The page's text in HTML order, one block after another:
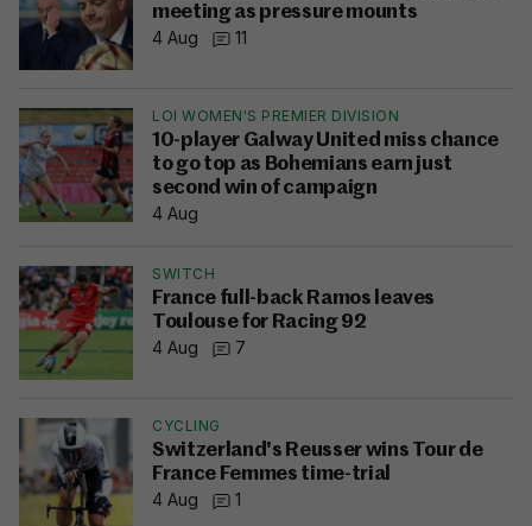
meeting as pressure mounts
4 Aug
11
LOI WOMEN'S PREMIER DIVISION
10-player Galway United miss chance
to go top as Bohemians earn just
second win of campaign
4 Aug
SWITCH
France full-back Ramos leaves
Toulouse for Racing 92
4 Aug
7
CYCLING
Switzerland's Reusser wins Tour de
France Femmes time-trial
4 Aug
1